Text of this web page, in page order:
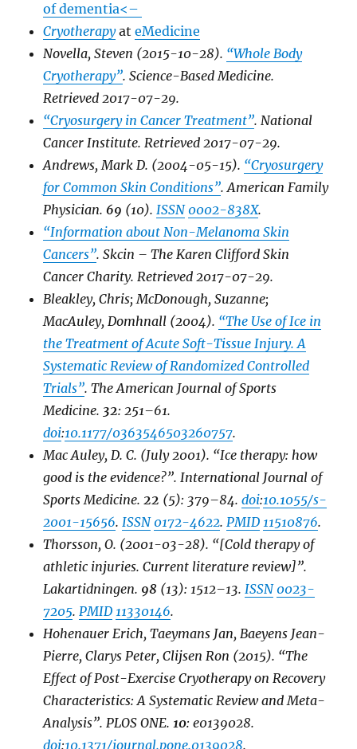
of dementia<–
CryotherapyateMedicine
Novella, Steven (2015-10-28). “Whole Body
Cryotherapy”.Science-Based Medicine.
Retrieved2017-07-29.
“Cryosurgery in Cancer Treatment”.National
Cancer Institute. Retrieved2017-07-29.
Andrews, Mark D. (2004-05-15). “Cryosurgery
for Common Skin Conditions”.American Family
Physician.69 (10).ISSN 0002-838X.
“Information about Non-Melanoma Skin
Cancers”.Skcin – The Karen Clifford Skin
Cancer Charity. Retrieved2017-07-29.
Bleakley, Chris; McDonough, Suzanne;
MacAuley, Domhnall (2004). “The Use of Ice in
the Treatment of Acute Soft-Tissue Injury. A
Systematic Review of Randomized Controlled
Trials”.The American Journal of Sports
Medicine. 32: 251–61.
doi:10.1177/0363546503260757.
Mac Auley, D. C. (July 2001). “Ice therapy: how
good is the evidence?”.International Journal of
Sports Medicine.22 (5): 379–84.doi:10.1055/s-
2001-15656.ISSN 0172-4622.PMID 11510876.
Thorsson, O. (2001-03-28). “[Cold therapy of
athletic injuries. Current literature review]”.
Lakartidningen. 98 (13): 1512–13.ISSN 0023-
7205.PMID 11330146.
Hohenauer Erich, Taeymans Jan, Baeyens Jean-
Pierre, Clarys Peter, Clijsen Ron (2015). “The
Effect of Post-Exercise Cryotherapy on Recovery
Characteristics: A Systematic Review and Meta-
Analysis”.PLOS ONE.10: e0139028.
doi:10.1371/journal.pone.0139028.